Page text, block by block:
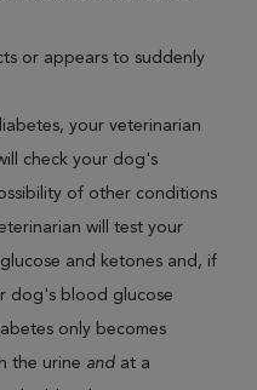
or appears to suddenly
your veterinarian
check your dog's
of other conditions
will test your
and ketones and, if
dog's blood glucose
only becomes
the urine and at a